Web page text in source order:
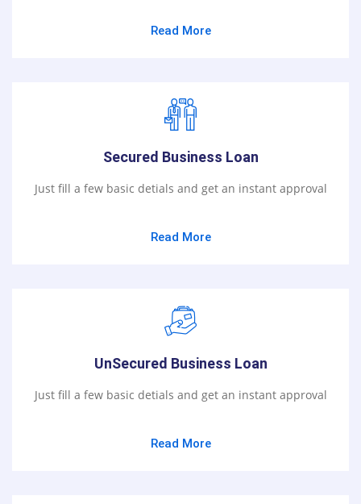
Read More
Secured Business Loan
Just fill a few basic detials and get an instant approval
Read More
UnSecured Business Loan
Just fill a few basic detials and get an instant approval
Read More